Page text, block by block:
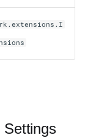
Settings